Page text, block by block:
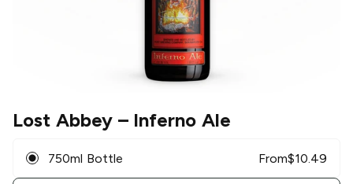
Lost Abbey– Inferno Ale
750ml Bottle From$10.49